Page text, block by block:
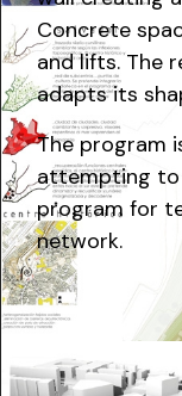
Concrete
and lifts. The
adapts its
The program
attempting to
program for
network.